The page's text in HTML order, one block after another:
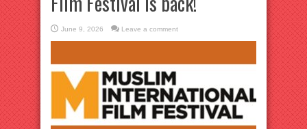
June 9, 2026 Leave a comment